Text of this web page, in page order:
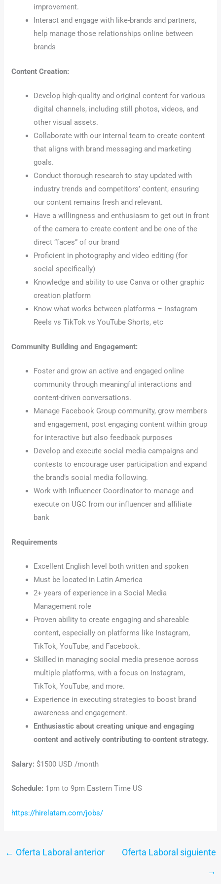
improvement.
Interact and engage with like-brands and partners,
help manage those relationships online between
brands
Content Creation:
Develop high-quality and original content for various
digital channels, including still photos, videos, and
other visual assets.
Collaborate with our internal team to create content
that aligns with brand messaging and marketing
goals.
Conduct thorough research to stay updated with
industry trends and competitors’ content, ensuring
our content remains fresh and relevant.
Have a willingness and enthusiasm to get out in front
of the camera to create content and be one of the
direct “faces” of our brand
Proficient in photography and video editing (for
social specifically)
Knowledge and ability to use Canva or other graphic
creation platform
Know what works between platforms – Instagram
Reels vs TikTok vs YouTube Shorts, etc
Community Building and Engagement:
Foster and grow an active and engaged online
community through meaningful interactions and
content-driven conversations.
Manage Facebook Group community, grow members
and engagement, post engaging content within group
for interactive but also feedback purposes
Develop and execute social media campaigns and
contests to encourage user participation and expand
the brand’s social media following.
Work with Influencer Coordinator to manage and
execute on UGC from our influencer and affiliate
bank
Requirements
Excellent English level both written and spoken
Must be located in Latin America
2+ years of experience in a Social Media
Management role
Proven ability to create engaging and shareable
content, especially on platforms like Instagram,
TikTok, YouTube, and Facebook.
Skilled in managing social media presence across
multiple platforms, with a focus on Instagram,
TikTok, YouTube, and more.
Experience in executing strategies to boost brand
awareness and engagement.
Enthusiastic about creating unique and engaging
content and actively contributing to content strategy.
Salary: $1500 USD /month
Schedule: 1pm to 9pm Eastern Time US
https://hirelatam.com/jobs/
← Oferta Laboral anterior
Oferta Laboral siguiente
→